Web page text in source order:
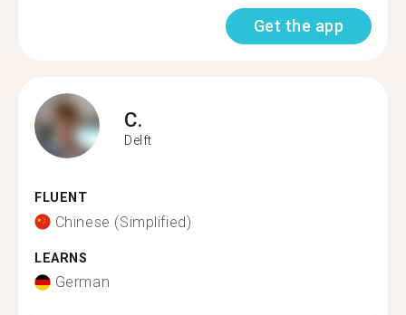
Get the app
C.
Delft
FLUENT
Chinese (Simplified)
LEARNS
German